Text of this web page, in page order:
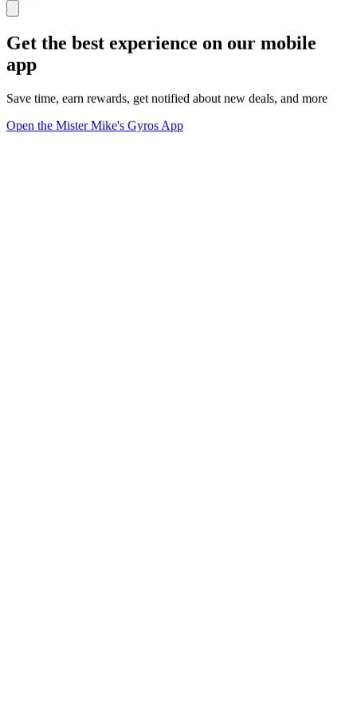
Get the best experience on our mobile
app
Save time, earn rewards, get notified about new deals, and more
Open the Mister Mike's Gyros App